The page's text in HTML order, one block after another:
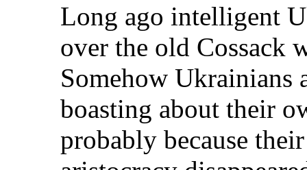
Long ago intelligent
over the old Cossack
Somehow Ukrainians
boasting about their
probably because